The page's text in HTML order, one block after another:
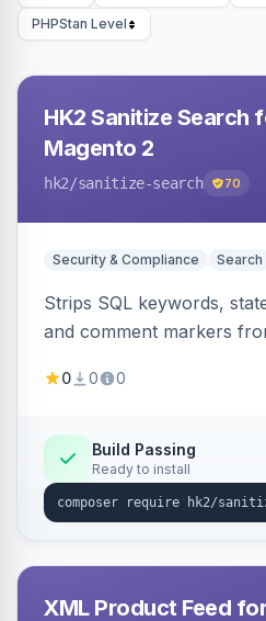
PHPStan Level
HK2 Sanitize Search
Magento 2
hk2/sanitize-search 70
Security & Compliance Search
Strips SQL keywords,
and comment markers
in-depth layer, logging
0 0 0
Build Passing
Ready to install
XML Product Feed for